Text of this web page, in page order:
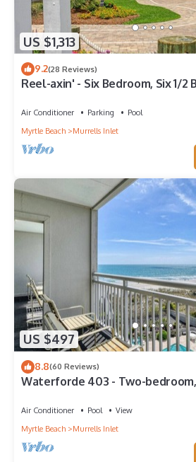
US $1,313
9.2(28 Reviews)
Reel-axin' - Six Bedroom, Six 1/
Air Conditioner Parking
Pool
Myrtle Beach
Murrells Inlet
US $497
8.8(60 Reviews)
Waterforde 403 - Two-
Air Conditioner Pool
View
Myrtle Beach
Murrells Inlet